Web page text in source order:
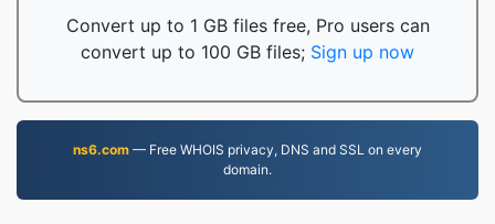
Convert up to 1 GB files free, Pro users can
convert up to 100 GB files; Sign up now
ns6.com — Free WHOIS privacy, DNS and SSL on every
domain.